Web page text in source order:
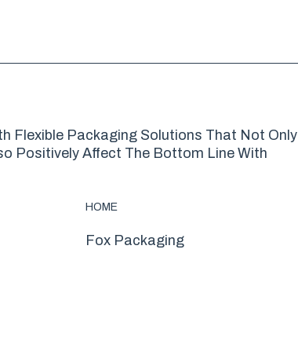
Flexible Packaging Solutions That Not Only
Positively Affect The Bottom Line With
HOME
Fox Packaging